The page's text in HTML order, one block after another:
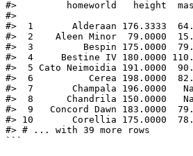
#>         homeworld   height
#>
#>  1       Alderaan 176.3333
#>  2    Aleen Minor  79.0000
#>  3         Bespin 175.0000
#>  4     Bestine IV 180.0000
#>  5 Cato Neimoidia 191.0000
#>  6          Cerea 198.0000
#>  7       Champala 196.0000
#>  8      Chandrila 150.0000
#>  9   Concord Dawn 183.0000
#> 10       Corellia 175.0000
#> # ... with 39 more rows
```